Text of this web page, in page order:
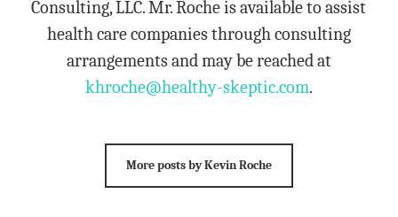
Consulting, LLC. Mr. Roche is available to assist
health care companies through consulting
arrangements and may be reached at
khroche@healthy-skeptic.com.
More posts by Kevin Roche